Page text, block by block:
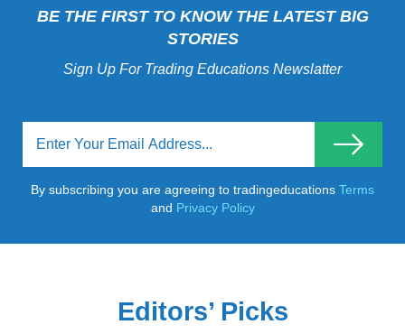
BE THE FIRST TO KNOW THE LATEST BIG
STORIES
Sign Up For Trading Educations Newslatter
By subscribing you are agreeing to tradingeducations Terms
and Privacy Policy
Editors’ Picks